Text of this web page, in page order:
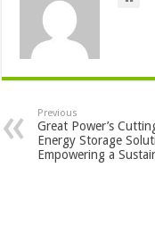
Previous
Great Power’s
Energy Storage
Empowering a